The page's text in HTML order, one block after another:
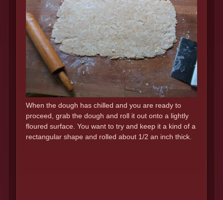
When the dough has chilled and you are ready to
proceed, grab the dough and roll it out onto a lightly
floured surface. You want to try and keep it a kind of a
rectangular shape and rolled about 1/2 an inch thick.